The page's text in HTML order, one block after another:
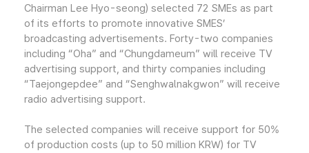
Chairman Lee Hyo-seong) selected 72 SMEs as part
of its efforts to promote innovative SMES’
broadcasting advertisements. Forty-two companies
including “Oha” and “Chungdameum” will receive TV
advertising support, and thirty companies including
“Taejongepdee” and “Senghwalnakgwon” will receive
radio advertising support.
The selected companies will receive support for 50%
of production costs (up to 50 million KRW) for TV